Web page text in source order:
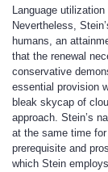
Language
Nevertheless,
humans, an
that the renewal
conservative
essential provision
bleak skycap of
approach. Stein’s
at the same time
prerequisite and
which Stein